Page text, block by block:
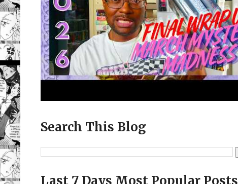
Search This Blog
Last 7 Days Most Popular Posts